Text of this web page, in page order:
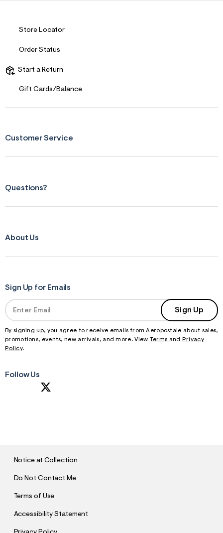
Store Locator
Order Status
Start a Return
Gift Cards/Balance
Customer Service
Questions?
About Us
Sign Up for Emails
Sign Up
By signing up, you agree to receive emails from Aeropostale about sales,
promotions, events, new arrivals, and more. View Terms and
Privacy
Policy.
Follow Us
Notice at Collection
Do Not Contact Me
Terms of Use
Accessibility Statement